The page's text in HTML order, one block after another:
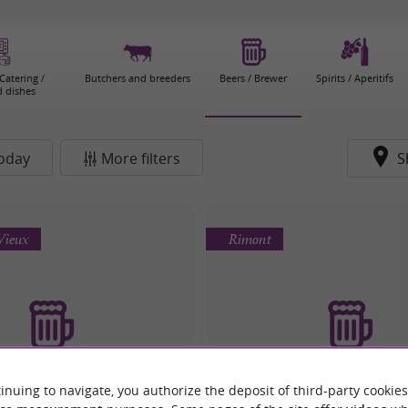
/
dishes
Butchers and breeders Beers / Brewer Spirits / Aperitifs
More filters
Rimont
to navigate, you authorize the deposit of third-party